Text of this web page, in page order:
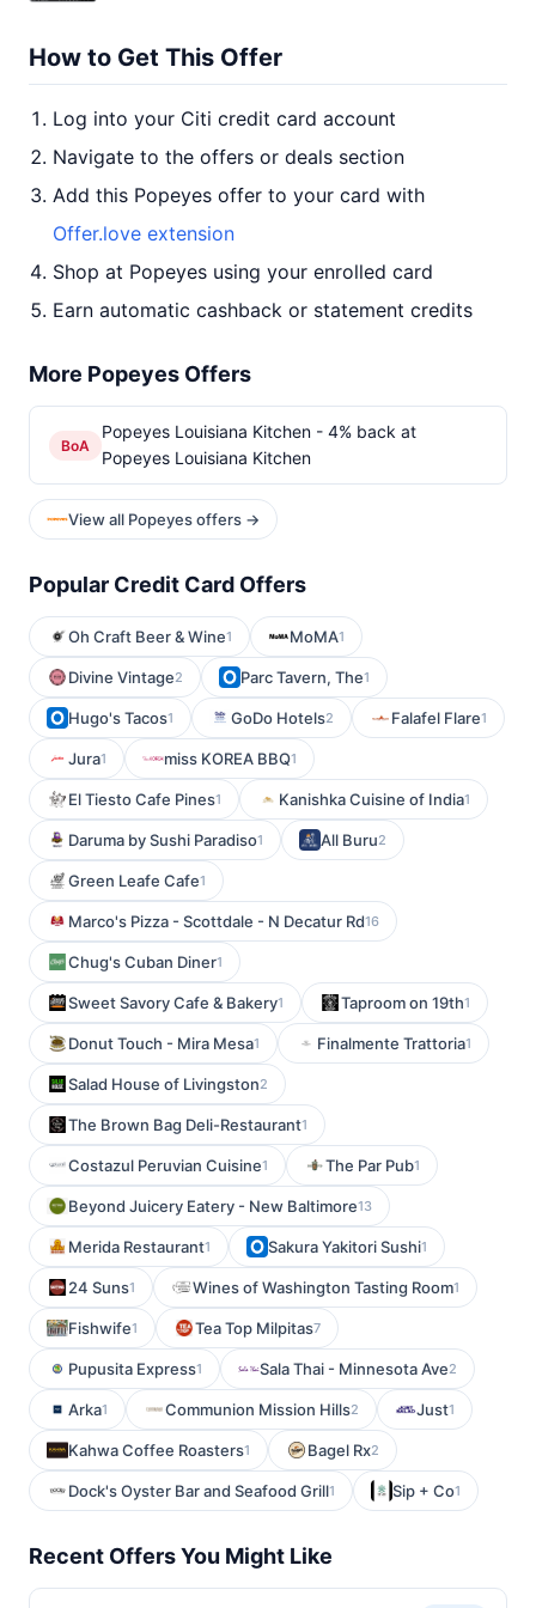
How to Get This Offer
Log into your Citi credit card account
Navigate to the offers or deals section
Add this Popeyes offer to your card with
Offer.love extension
Shop at Popeyes using your enrolled card
Earn automatic cashback or statement credits
More Popeyes Offers
BoA
Popeyes Louisiana Kitchen - 4% back at
Popeyes Louisiana Kitchen
View all Popeyes offers →
Popular Credit Card Offers
Oh Craft Beer & Wine1 MoMA1
Divine Vintage2 Parc Tavern, The1
Hugo's Tacos1 GoDo Hotels2 Falafel Flare1
Jura1 miss KOREA BBQ1
El Tiesto Cafe Pines1 Kanishka Cuisine of India1
Daruma by Sushi Paradiso1 All Buru2
Green Leafe Cafe1
Marco's Pizza - Scottdale - N Decatur Rd16
Chug's Cuban Diner1
Sweet Savory Cafe & Bakery1 Taproom on 19th1
Donut Touch - Mira Mesa1 Finalmente Trattoria1
Salad House of Livingston2
The Brown Bag Deli-Restaurant1
Costazul Peruvian Cuisine1 The Par Pub1
Beyond Juicery Eatery - New Baltimore13
Merida Restaurant1 Sakura Yakitori Sushi1
24 Suns1 Wines of Washington Tasting Room1
Fishwife1 Tea Top Milpitas7
Pupusita Express1 Sala Thai - Minnesota Ave2
Arka1 Communion Mission Hills2 Just1
Kahwa Coffee Roasters1 Bagel Rx2
Dock's Oyster Bar and Seafood Grill1 Sip + Co1
Recent Offers You Might Like